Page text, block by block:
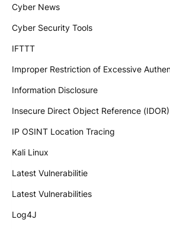
Cyber News
Cyber Security Tools
IFTTT
Improper Restriction of Excessive
Information Disclosure
Insecure Direct Object Reference (IDOR)
IP OSINT Location Tracing
Kali Linux
Latest Vulnerabilitie
Latest Vulnerabilities
Log4J